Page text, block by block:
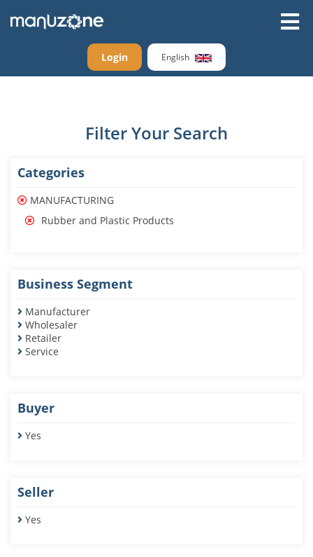
Login English
Filter Your Search
Categories
MANUFACTURING
Rubber and Plastic Products
Business Segment
Manufacturer
Wholesaler
Retailer
Service
Buyer
Yes
Seller
Yes